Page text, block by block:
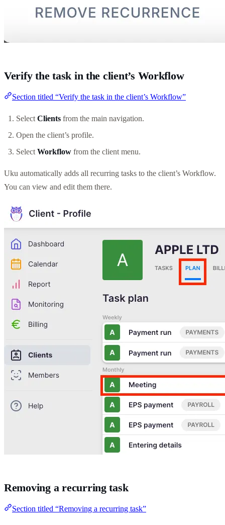
Verify the task in the client’s Workflow
Section titled “Verify the task in the client’s Workflow”
Select Clients from the main navigation.
Open the client’s profile.
SelectWorkflow from the client menu.
Uku automatically adds all recurring tasks to the client’s Workflow.
You can view and edit them there.
Removing a recurring task
Section titled “Removing a recurring task”